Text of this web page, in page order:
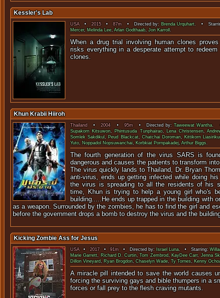
Kessler's Lab
USA•2015•87m • Directed by: Brenda Urquhart. •
Mercer, Melinda Lee,Arlan Godthaab,Jon Karroll.
When a drug trial involving human clones
risks everything in a desperate attempt to
Khun Krabii Hiiroh
Thailand •2004•95m• Directed by:Taweewat Wantha.
Supakorn Kitsuwon, Phintusuda Tunphairao, Lena Christensen,
Somlek Sakdikul, Peud Blackcat,Chatchai Doroman, Kittikorn
Yuto, Noppadol Nopsuwanchai, Korbkiat Pornpakadej,Arthur Biggs.
The fourth generation of the virus SARS is
dangerous and causes the patients to transform
The virus quickly lands to Thailand, Dr. Bryan
anti-virus, ends up getting infected while doing
the virus is spreading to all the residents of his
time, Khun is trying to help a young girl who's
building.....He ends up trapped in the building with
as a weapon. Surrounded by the zombies, he has to find the girl and
before the government drops a bomb to destroy the virus and the
Kicking Zombie Ass for Jesus
USA•2017•91m • Directed by: Israel Luna. • Starring:
Marie Garrett, Richard D. Curtin,Tom Zembrod, KayDee Carr,Jenna
Dillon Vineyard, Ryan Brogdon,Chaselyn Wade,Ty Tornes, Kenny
A miracle pill intended to save the world causes
forcing the surviving gays and bible thumpers in a
forces or fall prey to the flesh